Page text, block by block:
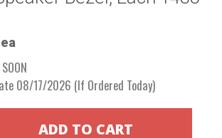
ea
08/17/2026 (If Ordered Today)